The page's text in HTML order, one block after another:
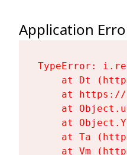
Application
TypeError:
at Dt
at
at
at
at Ta
at Vm